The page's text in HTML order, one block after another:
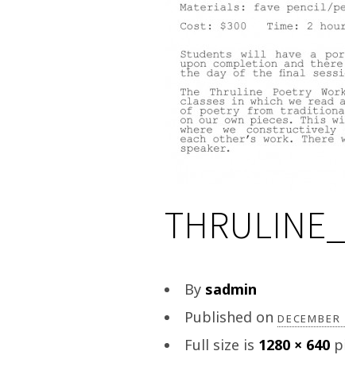
By sadmin
Published on
Full size is 1280 × 640